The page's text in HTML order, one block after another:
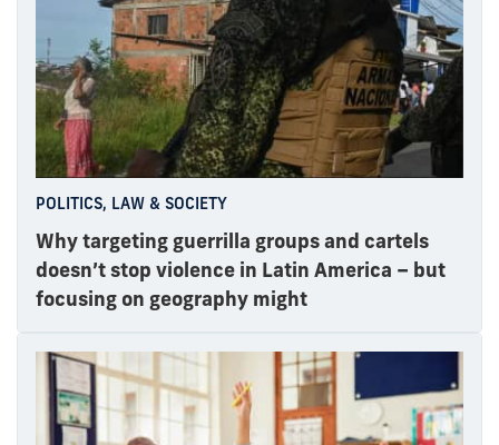
POLITICS, LAW & SOCIETY
Why targeting guerrilla groups and cartels
doesn’t stop violence in Latin America – but
focusing on geography might